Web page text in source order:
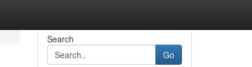
Search
Go